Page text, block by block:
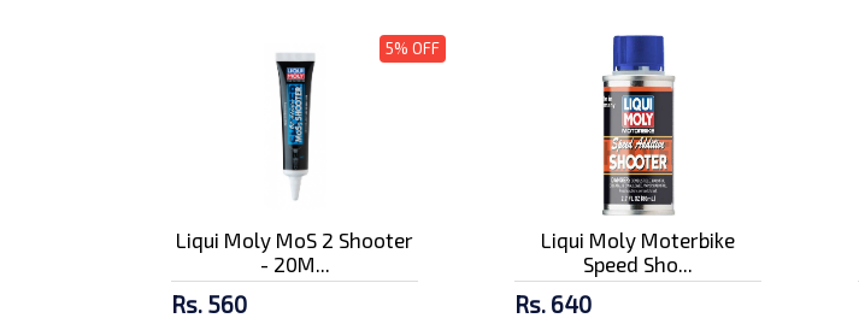
5% OFF
Liqui Moly MoS 2 Shooter
- 20M...
Rs. 560
Liqui Moly Moterbike
Speed Sho...
Rs. 640